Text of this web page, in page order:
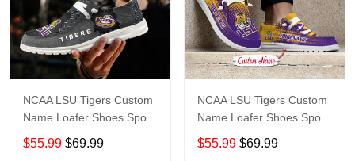
NCAA LSU Tigers Custom
Name Loafer Shoes Sport
Shoes Gift For Fans
$55.99 $69.99
NCAA LSU Tigers Custom
Name Loafer Shoes Sport
Gift For Fans
$55.99 $69.99